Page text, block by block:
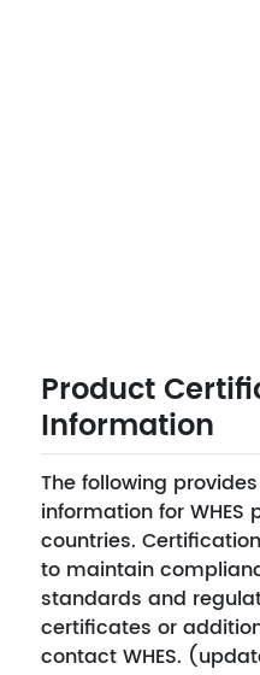
Product
Information
The following
information for
countries.
to maintain
standards and
certificates or
contact WHES.